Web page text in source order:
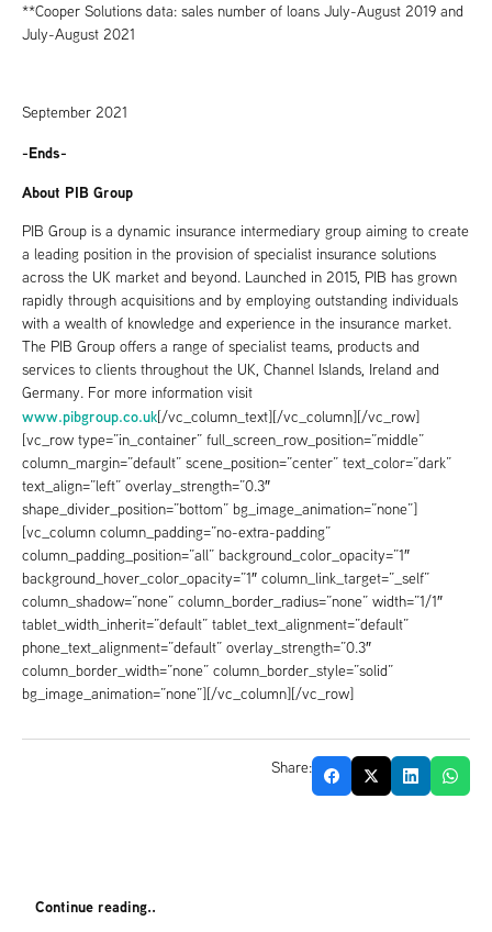
**Cooper Solutions data: sales number of loans July-August 2019 and
July-August 2021
September 2021
-Ends-
About PIB Group
PIB Group is a dynamic insurance intermediary group aiming to create
a leading position in the provision of specialist insurance solutions
across the UK market and beyond. Launched in 2015, PIB has grown
rapidly through acquisitions and by employing outstanding individuals
with a wealth of knowledge and experience in the insurance market.
The PIB Group offers a range of specialist teams, products and
services to clients throughout the UK, Channel Islands, Ireland and
Germany. For more information visit
www.pibgroup.co.uk[/vc_column_text][/vc_column][/vc_row]
[vc_row type=”in_container” full_screen_row_position=”middle”
column_margin=”default” scene_position=”center” text_color=”dark”
text_align=”left” overlay_strength=”0.3″
shape_divider_position=”bottom” bg_image_animation=”none”]
[vc_column column_padding=”no-extra-padding”
column_padding_position=”all” background_color_opacity=”1″
background_hover_color_opacity=”1″ column_link_target=”_self”
column_shadow=”none” column_border_radius=”none” width=”1/1″
tablet_width_inherit=”default” tablet_text_alignment=”default”
phone_text_alignment=”default” overlay_strength=”0.3″
column_border_width=”none” column_border_style=”solid”
bg_image_animation=”none”][/vc_column][/vc_row]
Share:
Continue reading..